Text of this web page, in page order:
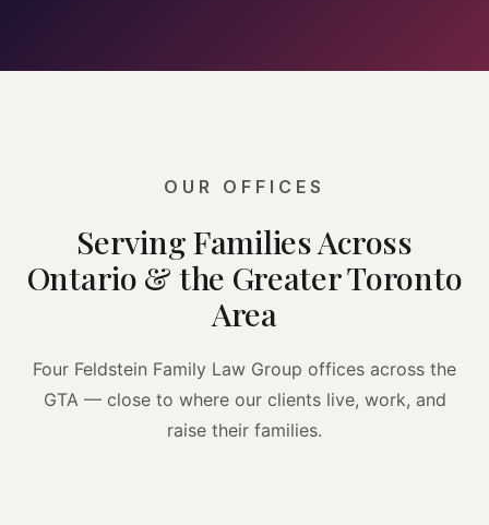
OUR OFFICES
Serving Families Across
Ontario & the Greater Toronto
Area
Four Feldstein Family Law Group offices across the
GTA — close to where our clients live, work, and
raise their families.